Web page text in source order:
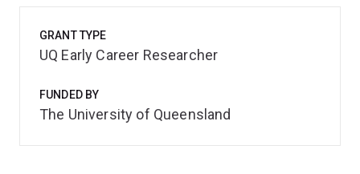
GRANT TYPE
UQ Early Career Researcher
FUNDED BY
The University of Queensland